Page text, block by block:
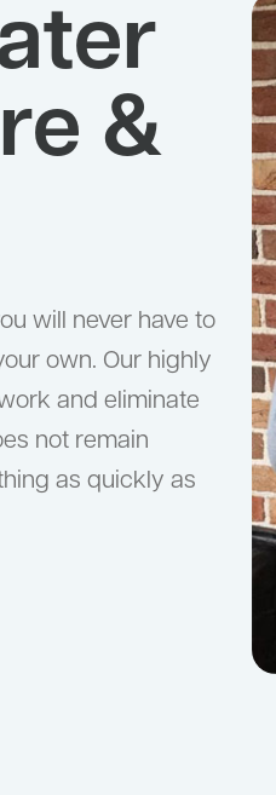
&
will never have to
own. Our highly
and eliminate
not remain
as quickly as